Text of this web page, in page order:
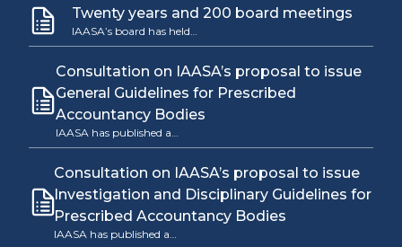
Twenty years and 200 board meetings
IAASA’s board has held…
Consultation on IAASA’s proposal to issue
General Guidelines for Prescribed
Accountancy Bodies
IAASA has published a…
Consultation on IAASA’s proposal to issue
Investigation and Disciplinary Guidelines for
Prescribed Accountancy Bodies
IAASA has published a…